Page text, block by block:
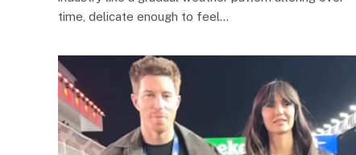
time, delicate enough to feel…